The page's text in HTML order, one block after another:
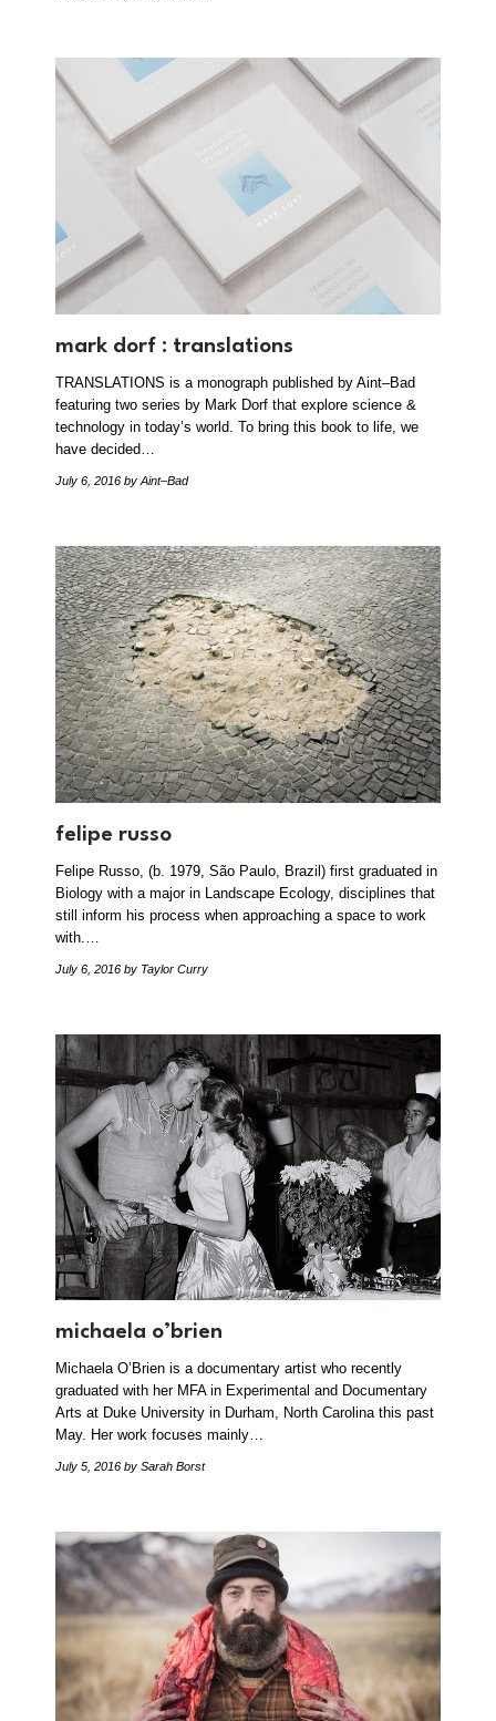
mark dorf : translations
TRANSLATIONS is a monograph published by Aint–Bad
featuring two series by Mark Dorf that explore science &
technology in today’s world. To bring this book to life, we
have decided…
July 6, 2016 by Aint–Bad
felipe russo
Felipe Russo, (b. 1979, São Paulo, Brazil) first graduated in
Biology with a major in Landscape Ecology, disciplines that
still inform his process when approaching a space to work
with.…
July 6, 2016 by Taylor Curry
michaela o’brien
Michaela O’Brien is a documentary artist who recently
graduated with her MFA in Experimental and Documentary
Arts at Duke University in Durham, North Carolina this past
May. Her work focuses mainly…
July 5, 2016 by Sarah Borst